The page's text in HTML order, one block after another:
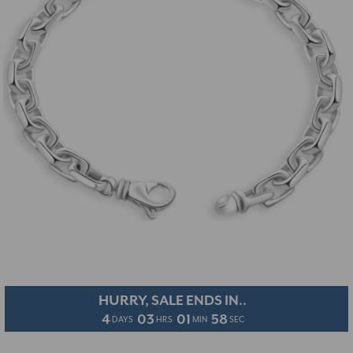
HURRY, SALE ENDS IN..
4 DAYS 03 HRS 01 MIN 57 SEC